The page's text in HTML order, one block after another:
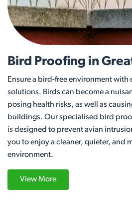
Bird Proofing in
Ensure a bird-free environment
solutions. Birds can become a
posing health risks, as well as
buildings. Our specialised bird
is designed to prevent avian
you to enjoy a cleaner, quieter, and
environment.
View More